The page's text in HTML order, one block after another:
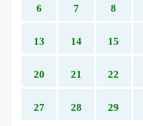
6 7 8
13 14 15
20 21 22
27 28 29